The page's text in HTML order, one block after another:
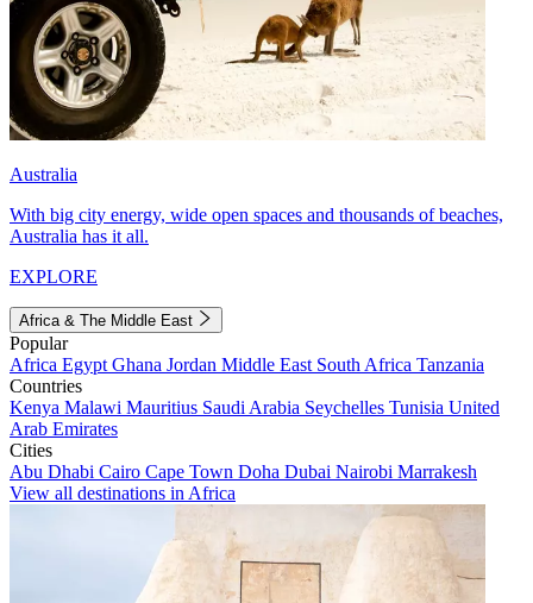
Australia
With big city energy, wide open spaces and thousands of beaches,
Australia has it all.
EXPLORE
Africa & The Middle East
Popular
Africa Egypt Ghana Jordan Middle East South Africa Tanzania
Countries
Kenya Malawi Mauritius Saudi Arabia Seychelles Tunisia United
Arab Emirates
Cities
Abu Dhabi Cairo Cape Town Doha Dubai Nairobi Marrakesh
View all destinations in Africa